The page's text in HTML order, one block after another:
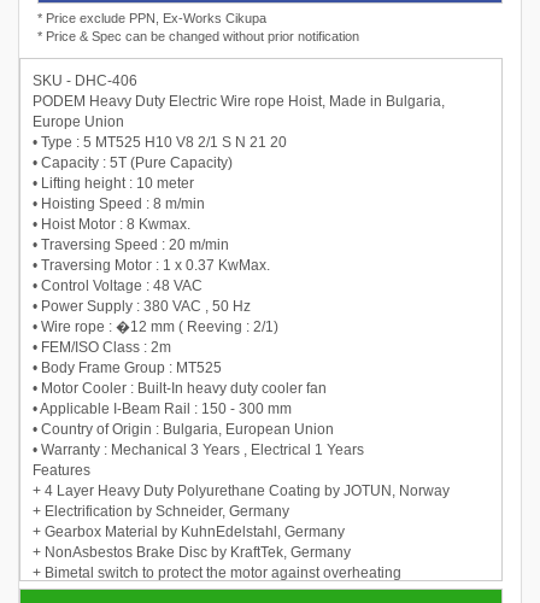
* Price exclude PPN, Ex-Works Cikupa
* Price & Spec can be changed without prior notification
SKU - DHC-406
PODEM Heavy Duty Electric Wire rope Hoist, Made in Bulgaria,
Europe Union
• Type : 5 MT525 H10 V8 2/1 S N 21 20
• Capacity : 5T (Pure Capacity)
• Lifting height : 10 meter
• Hoisting Speed : 8 m/min
• Hoist Motor : 8 Kwmax.
• Traversing Speed : 20 m/min
• Traversing Motor : 1 x 0.37 KwMax.
• Control Voltage : 48 VAC
• Power Supply : 380 VAC , 50 Hz
• Wire rope : �12 mm ( Reeving : 2/1)
• FEM/ISO Class : 2m
• Body Frame Group : MT525
• Motor Cooler : Built-In heavy duty cooler fan
• Applicable I-Beam Rail : 150 - 300 mm
• Country of Origin : Bulgaria, European Union
• Warranty : Mechanical 3 Years , Electrical 1 Years
Features
+ 4 Layer Heavy Duty Polyurethane Coating by JOTUN, Norway
+ Electrification by Schneider, Germany
+ Gearbox Material by KuhnEdelstahl, Germany
+ NonAsbestos Brake Disc by KraftTek, Germany
+ Bimetal switch to protect the motor against overheating
+ Lifting reducer with planetary gearboxes (2 or 3 stages)